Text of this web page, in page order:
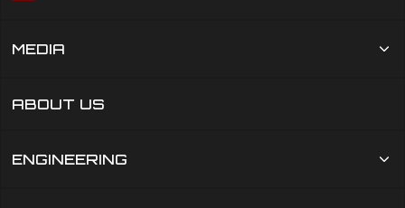
MEDIA
ABOUT US
ENGINEERING